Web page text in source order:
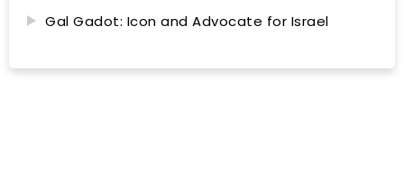
Gal Gadot: Icon and Advocate for Israel